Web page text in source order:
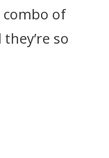
combo of
so